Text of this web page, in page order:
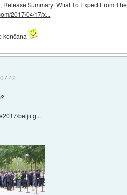
Release Summary: What To Expect From
2017/04/17/x...
končana
beijing...